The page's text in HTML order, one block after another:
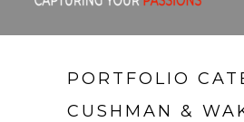
PORTFOLIO
CUSHMAN &